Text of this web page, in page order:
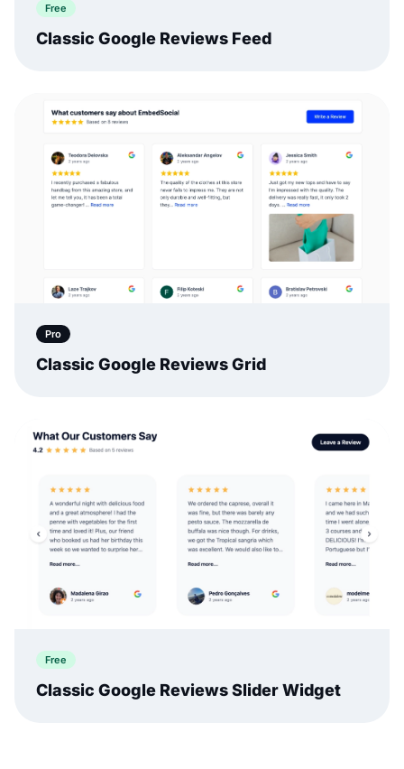
Free
Classic Google Reviews Feed
Pro
Classic Google Reviews Grid
Free
Classic Google Reviews Slider Widget